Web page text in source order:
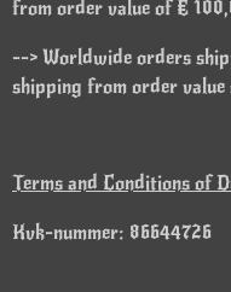
from order value of €
--> Worldwide orders
shipping from order value
Terms and Conditions of
Kvk-nummer: 86644726